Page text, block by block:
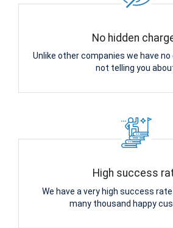
No hidden
Unlike other companies we have no
not telling you
High success
We have a very high success
many thousand happy